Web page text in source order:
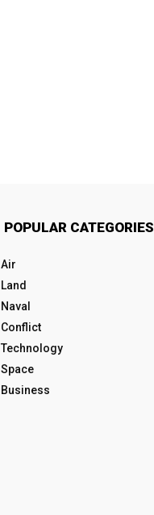
POPULAR CATEGORIES
Air
Land
Naval
Conflict
Technology
Space
Business